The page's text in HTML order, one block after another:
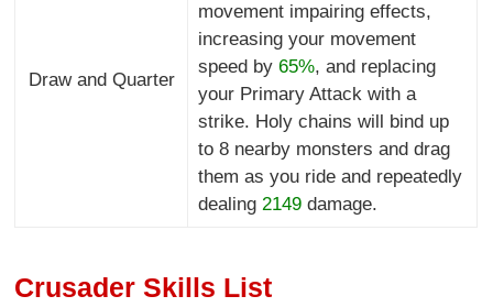
Draw and Quarter
movement impairing effects,
increasing your movement
speed by 65%, and replacing
your Primary Attack with a
strike. Holy chains will bind up
to 8 nearby monsters and drag
them as you ride and repeatedly
dealing 2149damage.
Crusader Skills List